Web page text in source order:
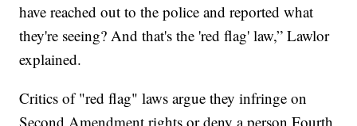
have reached out to the police and reported what
they're seeing? And that's the 'red flag' law,” Lawlor
explained.
Critics of "red flag" laws argue they infringe on
Second Amendment rights or deny a person Fourth